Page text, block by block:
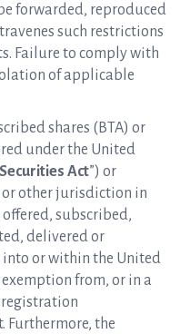
forwarded, reproduced
such restrictions
Failure to comply with
of applicable
shares (BTA) or
under the United
Securities Act”) or
other jurisdiction in
subscribed,
delivered or
or within the United
from, or in a
Furthermore, the